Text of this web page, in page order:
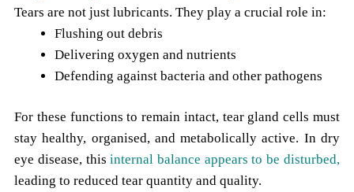
Tears are not just lubricants. They play a crucial role in:
Flushing out debris
Delivering oxygen and nutrients
Defending against bacteria and other pathogens
For these functions to remain intact, tear gland cells must
stay healthy, organised, and metabolically active. In dry
eye disease, thisinternal balance appears to be disturbed,
leading to reduced tear quantity and quality.